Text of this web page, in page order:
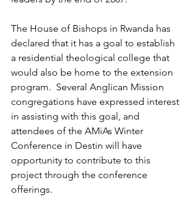
The House of Bishops in Rwanda has
declared that it has a goal to establish
a residential theological college that
would also be home to the extension
program.  Several Anglican Mission
congregations have expressed interest
in assisting with this goal, and
attendees of the AMiAs Winter
Conference in Destin will have
opportunity to contribute to this
project through the conference
offerings.